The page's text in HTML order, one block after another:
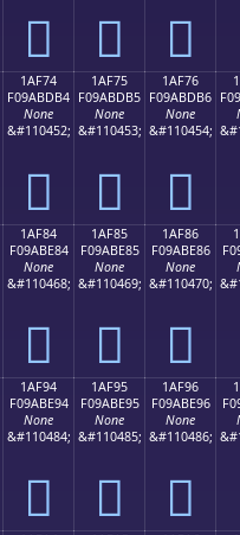
𚽤 𚽥 𚽦
1AF74
F09ABDB4
None
&#110452;
𚽴
1AF75
F09ABDB5
None
&#110453;
𚽵
1AF76
F09ABDB6
None
&#110454;
𚽶
1AF84
F09ABE84
None
&#110468;
𚾄
1AF85
F09ABE85
None
&#110469;
𚾅
1AF86
F09ABE86
None
&#110470;
𚾆
1AF94
F09ABE94
None
&#110484;
𚾔
1AF95
F09ABE95
None
&#110485;
𚾕
1AF96
F09ABE96
None
&#110486;
𚾖